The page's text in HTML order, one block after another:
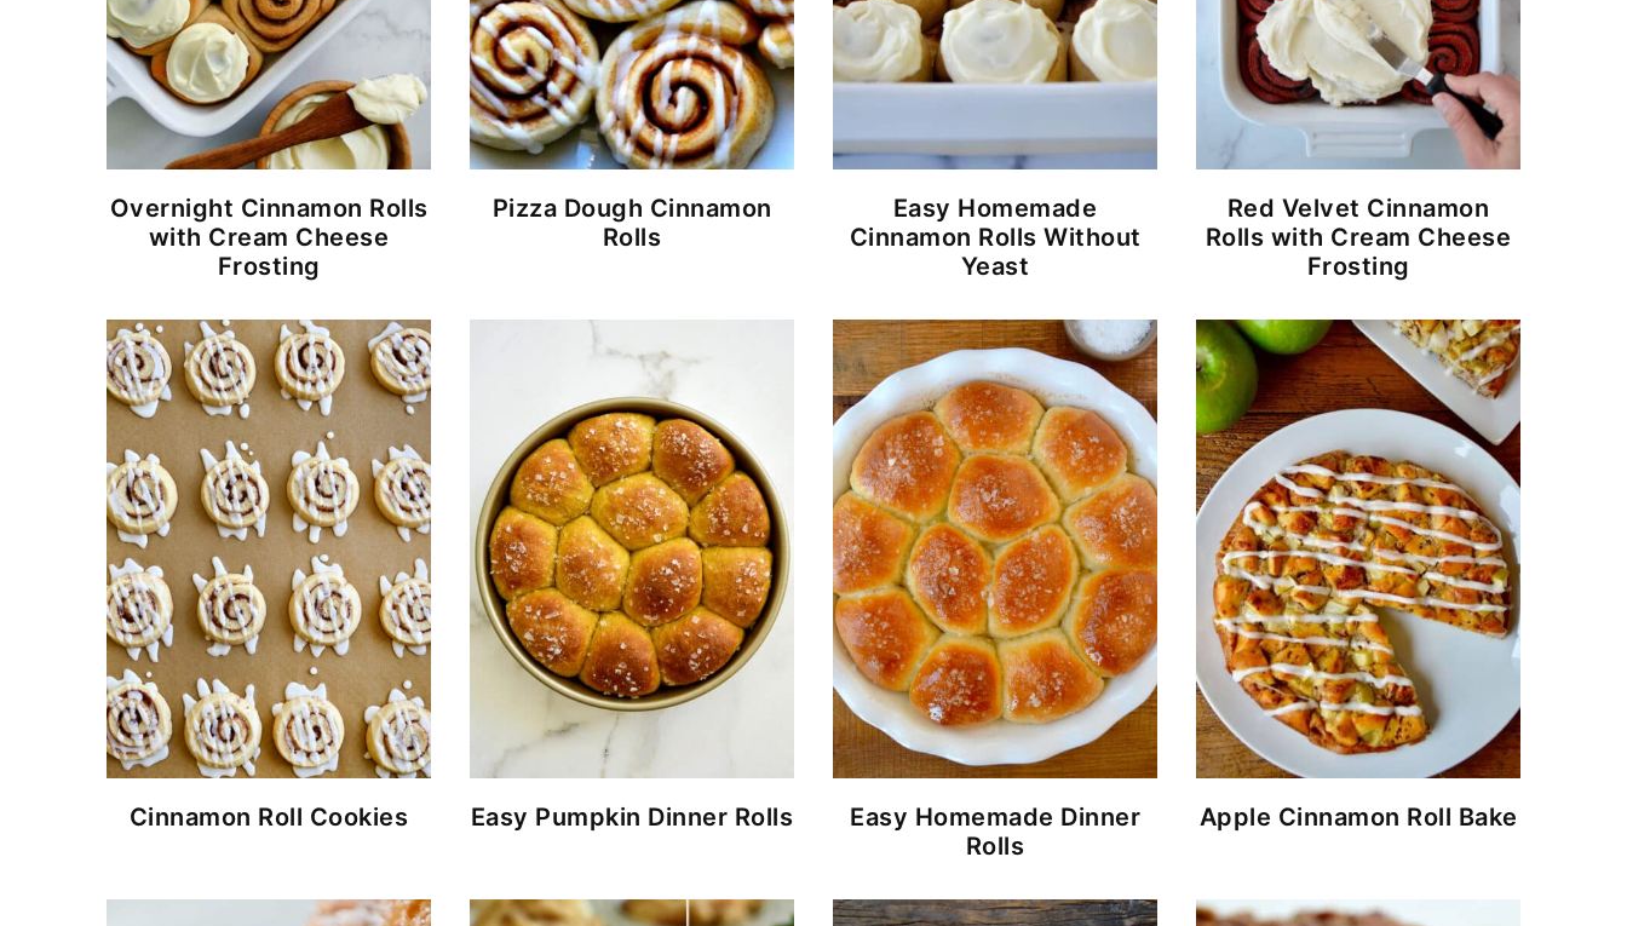
Overnight Cinnamon Rolls
with Cream Cheese
Frosting
Pizza Dough Cinnamon
Rolls
Easy Homemade
Cinnamon Rolls Without
Yeast
Red Velvet Cinnamon
Rolls with Cream Cheese
Frosting
Cinnamon Roll Cookies Easy Pumpkin Dinner Rolls
Easy Homemade Dinner
Rolls
Apple Cinnamon Roll Bake